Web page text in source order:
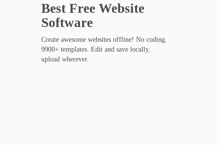
Best Free Website
Software
Create awesome websites offline! No coding.
9900+ templates. Edit and save locally,
upload wherever.